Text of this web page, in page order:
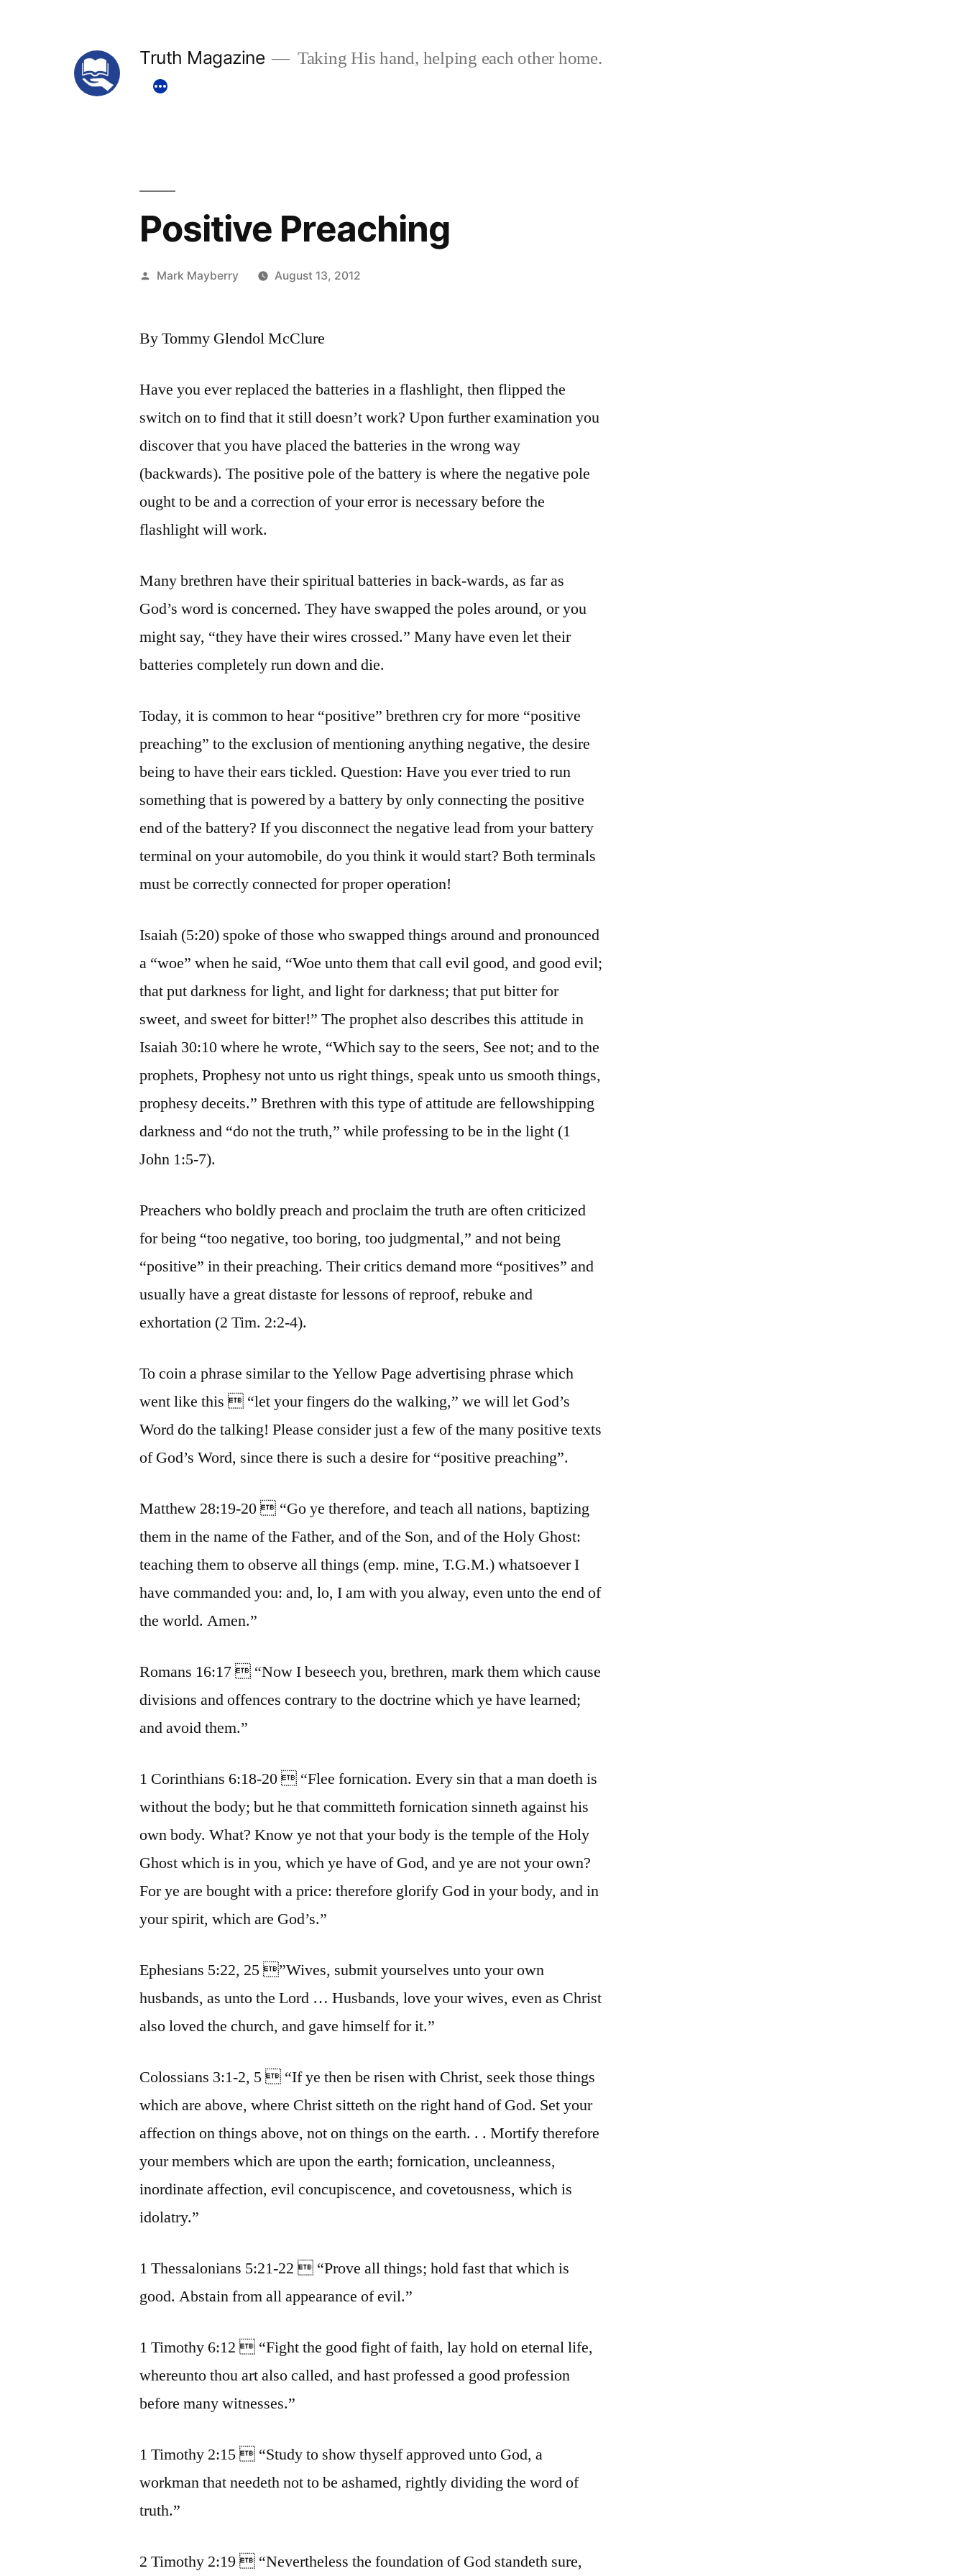
Truth Magazine Taking His hand, helping each other home.
Positive Preaching
Posted
Mark Mayberry August 13, 2012
By Tommy Glendol McClure
Have you ever replaced the batteries in a flashlight, then flipped the
switch on to find that it still doesn’t work? Upon further examination you
discover that you have placed the batteries in the wrong way
(backwards). The positive pole of the battery is where the negative pole
ought to be and a correction of your error is necessary before the
flashlight will work.
Many brethren have their spiritual batteries in back-wards, as far as
God’s word is concerned. They have swapped the poles around, or you
might say, “they have their wires crossed.” Many have even let their
batteries completely run down and die.
Today, it is common to hear “positive” brethren cry for more “positive
preaching” to the exclusion of mentioning anything negative, the desire
being to have their ears tickled. Question: Have you ever tried to run
something that is powered by a battery by only connecting the positive
end of the battery? If you disconnect the negative lead from your battery
terminal on your automobile, do you think it would start? Both terminals
must be correctly connected for proper operation!
Isaiah (5:20) spoke of those who swapped things around and pronounced
a “woe” when he said, “Woe unto them that call evil good, and good evil;
that put darkness for light, and light for darkness; that put bitter for
sweet, and sweet for bitter!” The prophet also describes this attitude in
Isaiah 30:10 where he wrote, “Which say to the seers, See not; and to the
prophets, Prophesy not unto us right things, speak unto us smooth things,
prophesy deceits.” Brethren with this type of attitude are fellowshipping
darkness and “do not the truth,” while professing to be in the light (1
John 1:5-7).
Preachers who boldly preach and proclaim the truth are often criticized
for being “too negative, too boring, too judgmental,” and not being
“positive” in their preaching. Their critics demand more “positives” and
usually have a great distaste for lessons of reproof, rebuke and
exhortation (2 Tim. 2:2-4).
To coin a phrase similar to the Yellow Page advertising phrase which
went like this  “let your fingers do the walking,” we will let God’s
Word do the talking! Please consider just a few of the many positive texts
of God’s Word, since there is such a desire for “positive preaching”.
Matthew 28:19-20  “Go ye therefore, and teach all nations, baptizing
them in the name of the Father, and of the Son, and of the Holy Ghost:
teaching them to observe all things (emp. mine, T.G.M.) whatsoever I
have commanded you: and, lo, I am with you alway, even unto the end of
the world. Amen.”
Romans 16:17  “Now I beseech you, brethren, mark them which cause
divisions and offences contrary to the doctrine which ye have learned;
and avoid them.”
1 Corinthians 6:18-20  “Flee fornication. Every sin that a man doeth is
without the body; but he that committeth fornication sinneth against his
own body. What? Know ye not that your body is the temple of the Holy
Ghost which is in you, which ye have of God, and ye are not your own?
For ye are bought with a price: therefore glorify God in your body, and in
your spirit, which are God’s.”
Ephesians 5:22, 25 ”Wives, submit yourselves unto your own
husbands, as unto the Lord … Husbands, love your wives, even as Christ
also loved the church, and gave himself for it.”
Colossians 3:1-2, 5  “If ye then be risen with Christ, seek those things
which are above, where Christ sitteth on the right hand of God. Set your
affection on things above, not on things on the earth. . . Mortify therefore
your members which are upon the earth; fornication, uncleanness,
inordinate affection, evil concupiscence, and covetousness, which is
idolatry.”
1 Thessalonians 5:21-22  “Prove all things; hold fast that which is
good. Abstain from all appearance of evil.”
1 Timothy 6:12  “Fight the good fight of faith, lay hold on eternal life,
whereunto thou art also called, and hast professed a good profession
before many witnesses.”
1 Timothy 2:15  “Study to show thyself approved unto God, a
workman that needeth not to be ashamed, rightly dividing the word of
truth.”
2 Timothy 2:19  “Nevertheless the foundation of God standeth sure,